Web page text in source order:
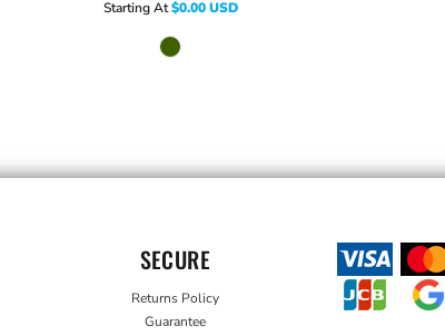
Starting At$0.00USD
SECURE
Returns Policy
Guarantee